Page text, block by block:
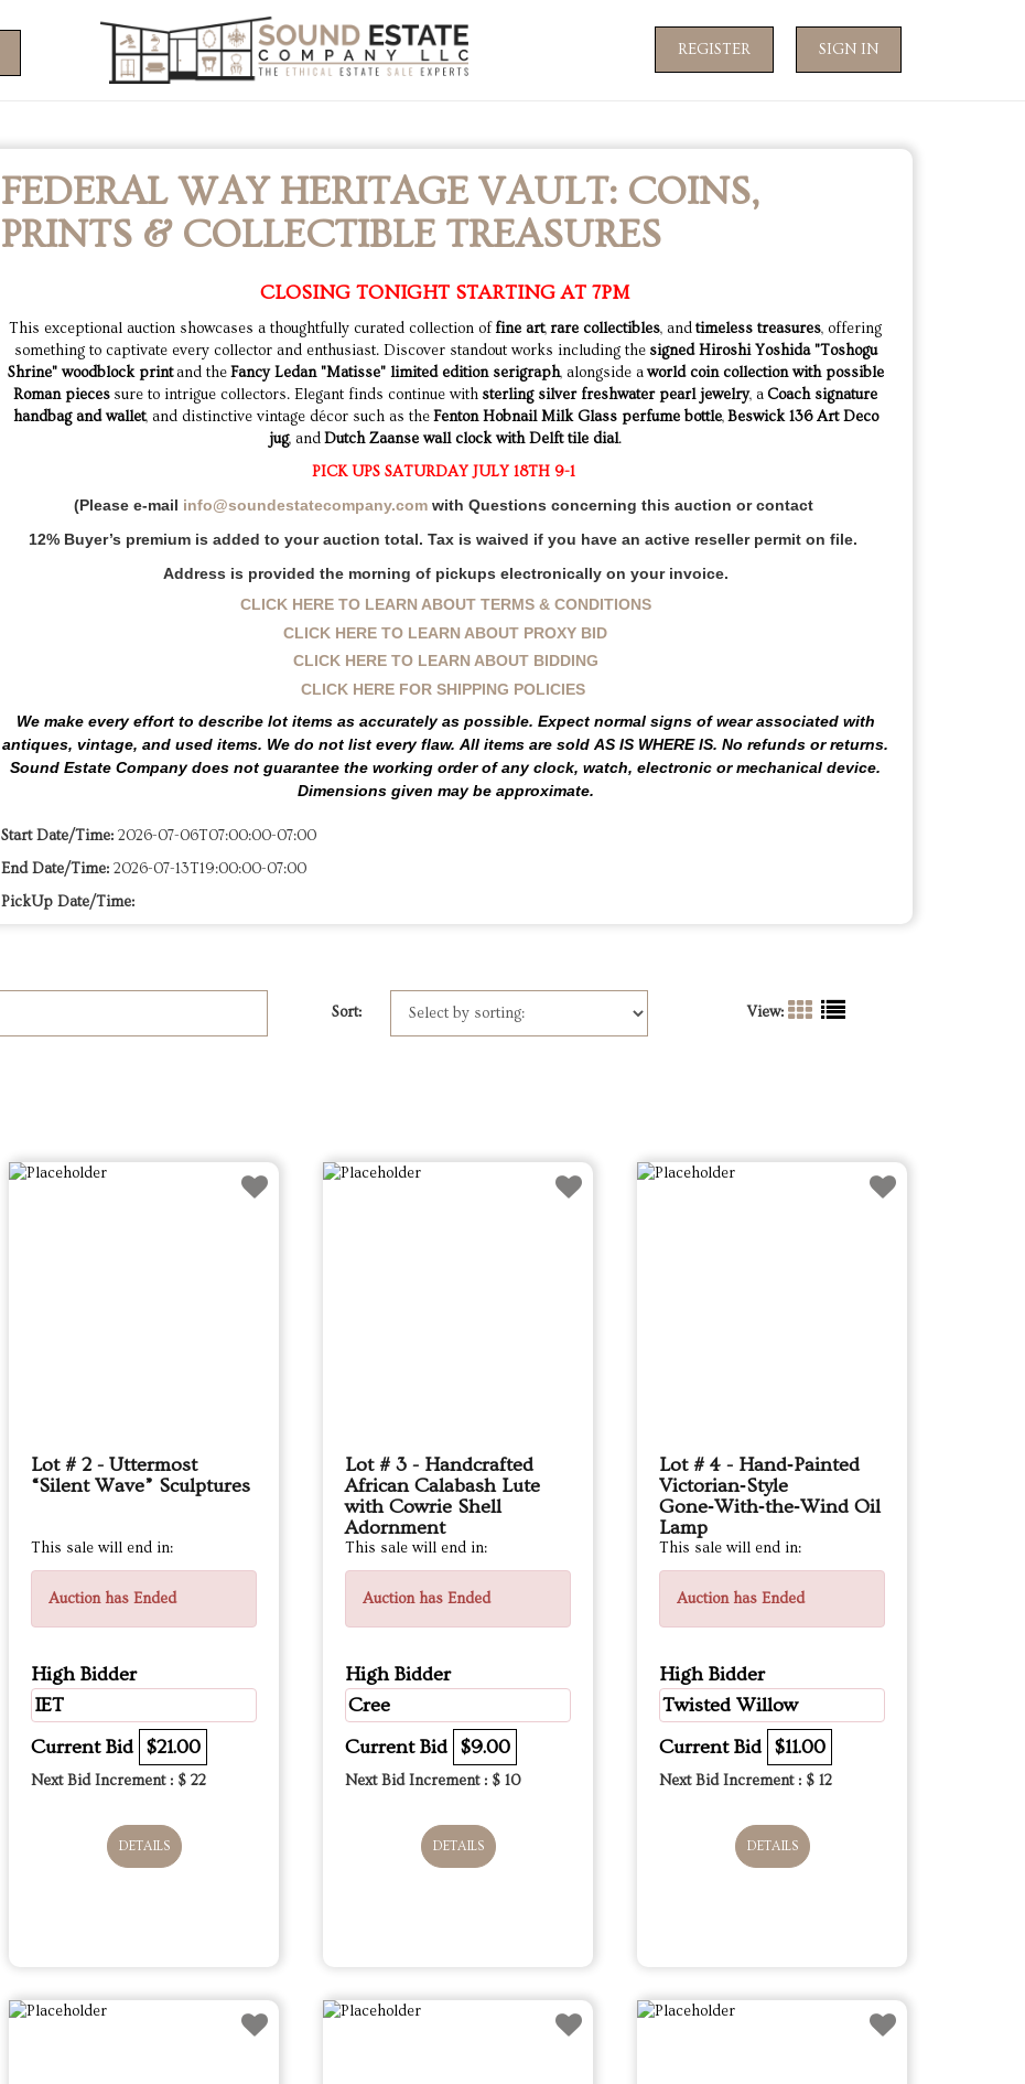
REGISTER SIGN IN
FEDERAL WAY HERITAGE VAULT: COINS,
PRINTS & COLLECTIBLE TREASURES
CLOSING TONIGHT STARTING AT 7PM
This exceptional auction showcases a thoughtfully curated collection of fine art, rare collectibles, and timeless treasures, offering
something to captivate every collector and enthusiast. Discover standout works including the signed Hiroshi Yoshida "Toshogu
Shrine" woodblock print and the Fancy Ledan "Matisse" limited edition serigraph, alongside a world coin collection with possible
Roman pieces sure to intrigue collectors. Elegant finds continue with sterling silver freshwater pearl jewelry, a Coach signature
handbag and wallet, and distinctive vintage décor such as the Fenton Hobnail Milk Glass perfume bottle, Beswick 136 Art Deco
jug, and Dutch Zaanse wall clock with Delft tile dial.
PICK UPS SATURDAY JULY 18TH 9-1
(Please e-mail info@soundestatecompany.comwith Questions concerning this auction or contact
12% Buyer’s premium is added to your auction total. Tax is waived if you have an active reseller permit on file.
Address is provided the morning of pickups electronically on your invoice.
CLICK HERE TO LEARN ABOUT TERMS & CONDITIONS
CLICK HERE TO LEARN ABOUT PROXY BID
CLICK HERE TO LEARN ABOUT BIDDING
CLICK HERE FOR SHIPPING POLICIES
We make every effort to describe lot items as accurately as possible. Expect normal signs of wear associated with
antiques, vintage, and used items. We do not list every flaw. All items are soldAS IS WHERE IS. No refunds or returns.
Sound Estate Company does not guarantee the working order of any clock, watch, electronic or mechanical device.
Dimensions given may be approximate.
Start Date/Time:2026-07-06T07:00:00-07:00
End Date/Time:2026-07-13T19:00:00-07:00
PickUp Date/Time:
Sort: View:
Lot # 2 - Uttermost
“Silent Wave” Sculptures
This sale will end in:
Auction has Ended
High Bidder
IET
Current Bid $21.00
Next Bid Increment : $ 22
DETAILS
Lot # 3 - Handcrafted
African Calabash Lute
with Cowrie Shell
Adornment
This sale will end in:
Auction has Ended
High Bidder
Cree
Current Bid $9.00
Next Bid Increment : $ 10
DETAILS
Lot # 4 - Hand‑Painted
Victorian‑Style
Gone‑With‑the‑Wind Oil
Lamp
This sale will end in:
Auction has Ended
High Bidder
Twisted Willow
Current Bid $11.00
Next Bid Increment : $ 12
DETAILS